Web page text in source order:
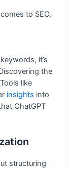
to SEO.
it’s
the
like
insights into
ChatGPT
structuring